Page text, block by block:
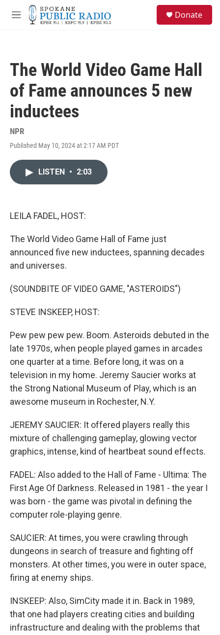
Skip to main content
M
Donate
The World Video Game Hall
of Fame announces 5 new
inductees
NPR
Published May 10, 2024 at 2:17 AM PDT
LISTEN • 2:03
LEILA FADEL, HOST:
The World Video Game Hall of Fame just
announced five new inductees, spanning decades
and universes.
(SOUNDBITE OF VIDEO GAME, "ASTEROIDS")
STEVE INSKEEP, HOST:
Pew pew pew pew. Boom. Asteroids debuted in the
late 1970s, when people played games in arcades
one quarter at a time. Before long, it was on a
television in my home. Jeremy Saucier works at
the Strong National Museum of Play, which is an
awesome museum in Rochester, N.Y.
JEREMY SAUCIER: It offered players really this
mixture of challenging gameplay, glowing vector
graphics, intense, kind of heartbeat sound effects.
FADEL: Also added to the Hall of Fame - Ultima: The
First Age Of Darkness. Released in 1981 - the year I
was born - the game was pivotal in defining the
computer role-playing genre.
SAUCIER: At times, you were crawling through
dungeons in search of treasure and fighting off
monsters. At other times, you were in outer space,
firing at enemy ships.
INSKEEP: Also, SimCity made it in. Back in 1989,
that one had players creating cities and building
infrastructure and dealing with the problems that